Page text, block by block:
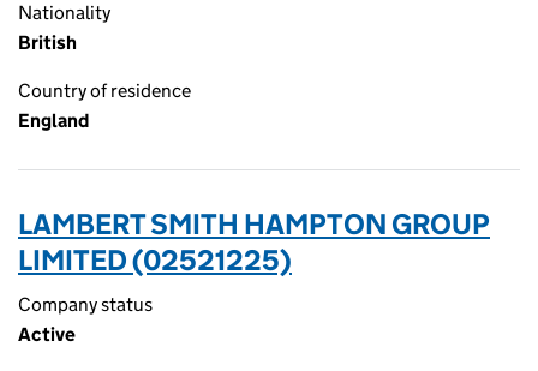
Nationality
British
Country of residence
England
LAMBERT SMITH HAMPTON GROUP
LIMITED (02521225)
Company status
Active